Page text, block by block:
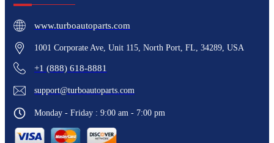
www.turboautoparts.com
1001 Corporate Ave, Unit 115, North Port, FL, 34289, USA
+1 (888) 618-8881
support@turboautoparts.com
Monday - Friday : 9:00 am - 7:00 pm